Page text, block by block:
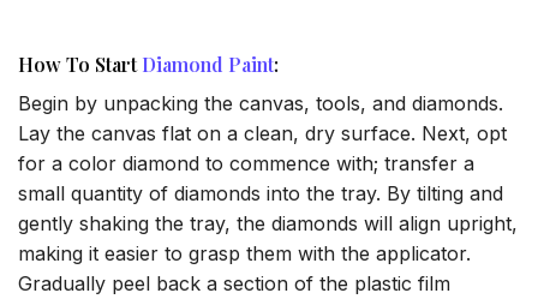
How To StartDiamond Paint:
Begin by unpacking the canvas, tools, and diamonds.
Lay the canvas flat on a clean, dry surface. Next, opt
for a color diamond to commence with; transfer a
small quantity of diamonds into the tray. By tilting and
gently shaking the tray, the diamonds will align upright,
making it easier to grasp them with the applicator.
Gradually peel back a section of the plastic film